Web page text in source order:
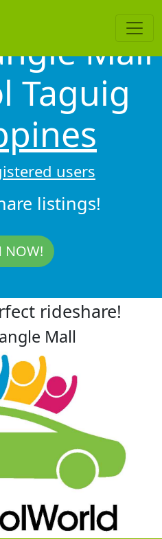
Mall
Taguig
users
listings!
NOW!
rideshare!
Mall